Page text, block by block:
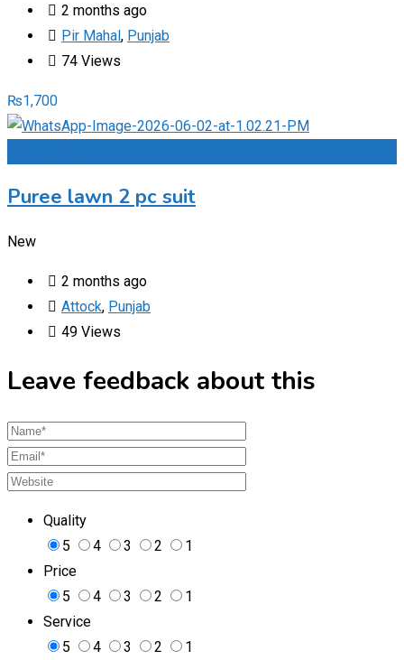
2 months ago
Pir Mahal, Punjab
74 Views
₨1,700
Puree lawn 2 pc suit
New
2 months ago
Attock, Punjab
49 Views
Leave feedback about this
Quality
5
4 3 2
1
Price
5
4 3 2
1
Service
5
4 3 2 1